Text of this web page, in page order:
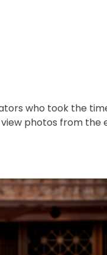
who took the
photos from the